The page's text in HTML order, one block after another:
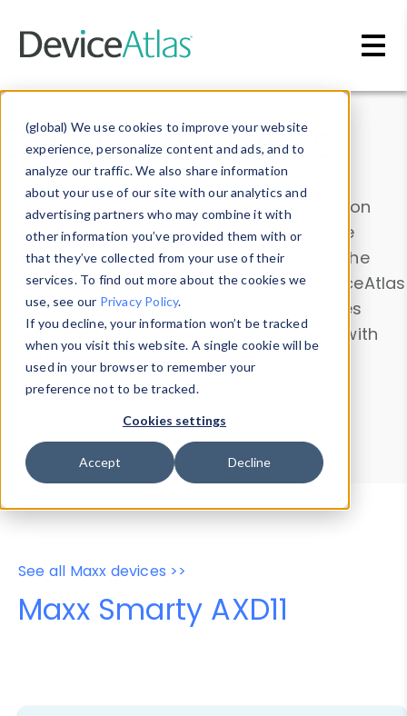
(global) We use cookies to improve your website
experience, personalize content and ads, and to
analyze our traffic. We also share information
about your use of our site with our analytics and
advertising partners who may combine it with
other information you’ve provided them with or
that they’ve collected from your use of their
services. To find out more about the cookies we
use, see our Privacy Policy.
If you decline, your information won’t be tracked
when you visit this website. A single cookie will be
used in your browser to remember your
preference not to be tracked.
Cookies settings
Accept Decline
Data & Insights
Explore our device data. Drill into information
and properties on all devices or contribute
information with theDevice Browser
. Use the
Data Explorerto explore and analyze DeviceAtlas
data. Check our available device properties
from ourProperty List. Test a User-Agent with
theHTTP Headers Parser.
Device Browser
Data Explorer
Properties
User-Agent Tester
See all Maxx devices >>
Maxx Smarty AXD11